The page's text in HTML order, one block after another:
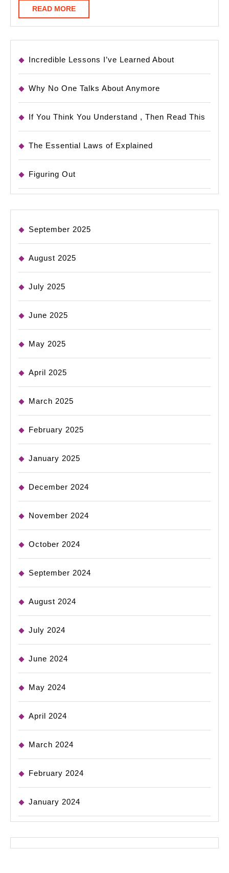
READ MOREREAD
MORE
Incredible Lessons I’ve Learned About
Why No One Talks About Anymore
If You Think You Understand , Then Read This
The Essential Laws of Explained
Figuring Out
September 2025
August 2025
July 2025
June 2025
May 2025
April 2025
March 2025
February 2025
January 2025
December 2024
November 2024
October 2024
September 2024
August 2024
July 2024
June 2024
May 2024
April 2024
March 2024
February 2024
January 2024